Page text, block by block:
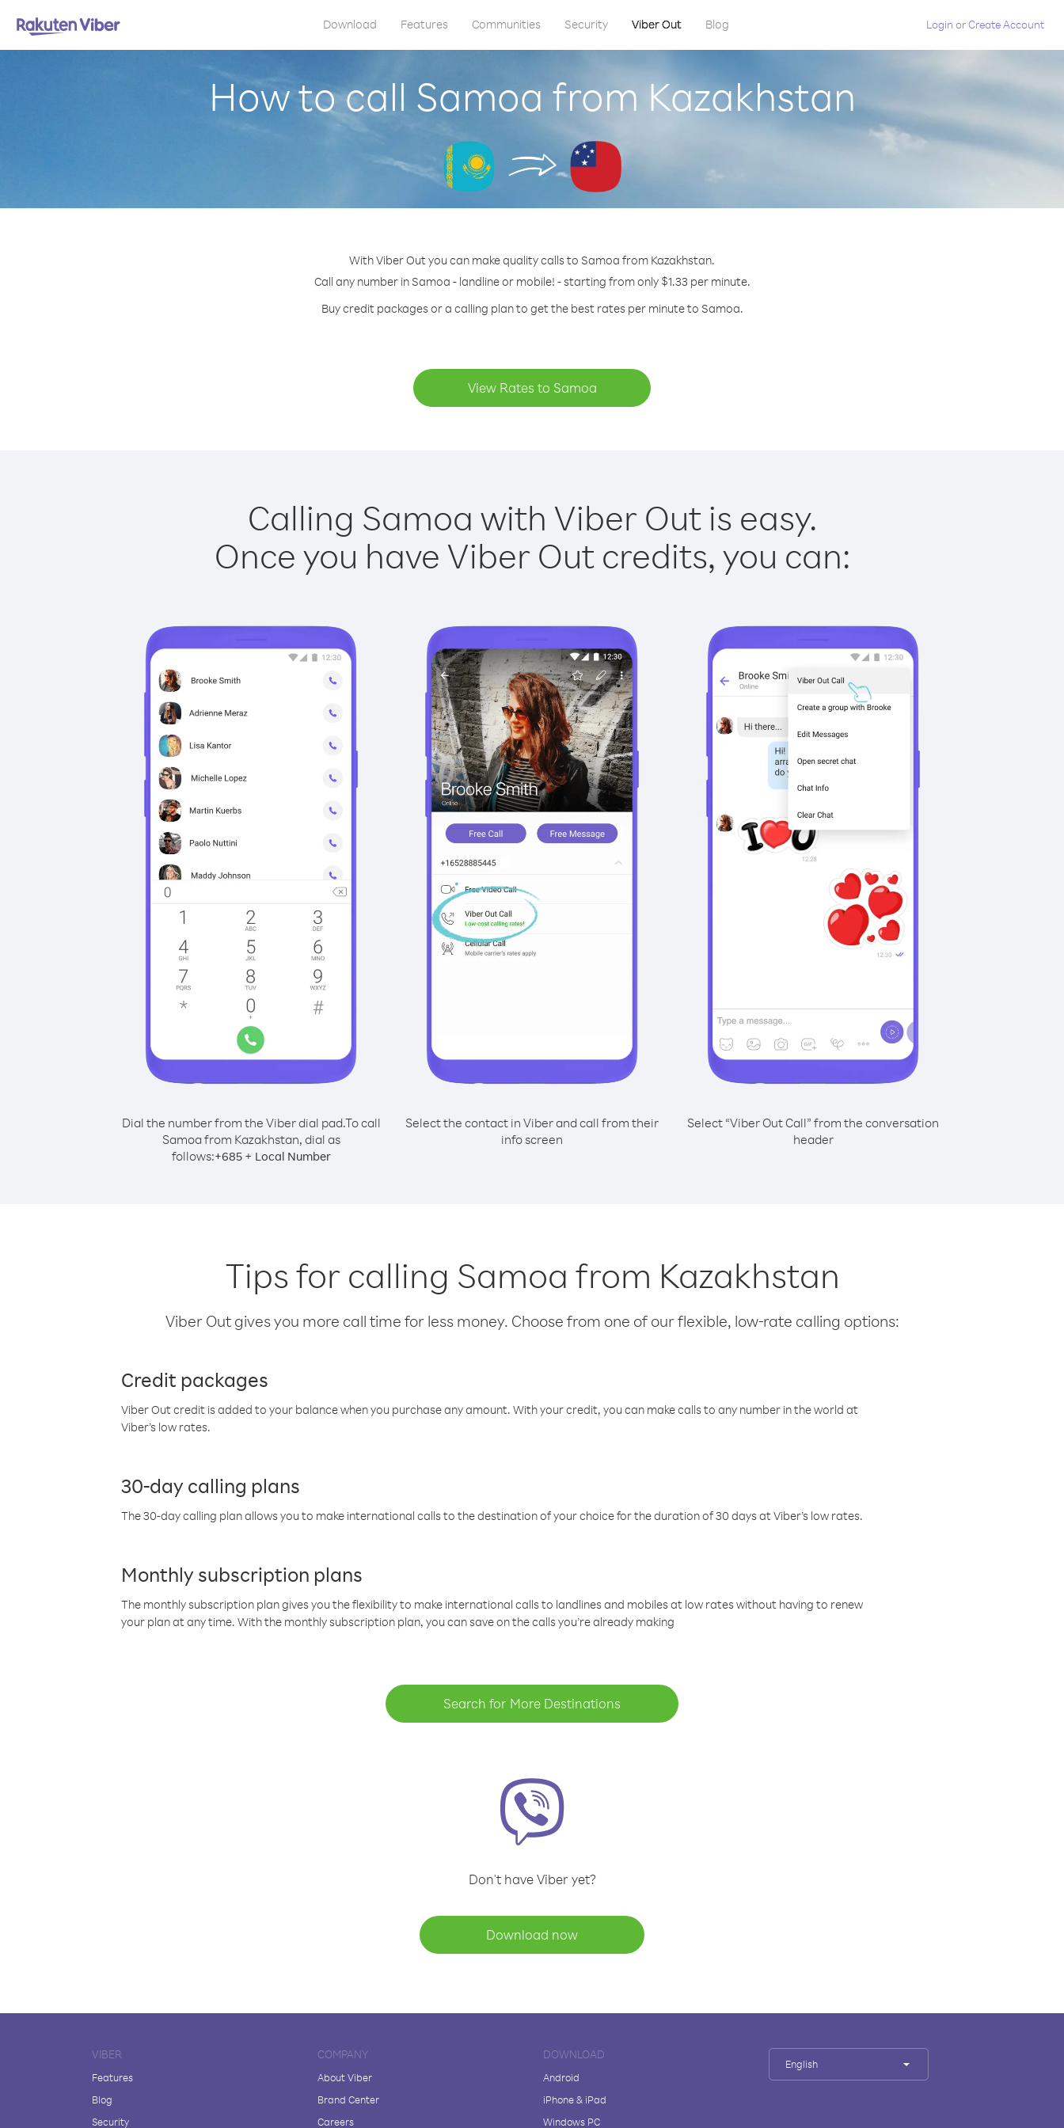
Download Features Communities Security Viber Out Blog Login orCreate Account
How to call Samoa from Kazakhstan
With Viber Out you can make quality calls to Samoa from Kazakhstan.
Call any number in Samoa - landline or mobile! - starting from only $1.33 per minute.
Buy credit packages or a calling plan to get the best rates per minute to Samoa.
View Rates to Samoa
Calling Samoa with Viber Out is easy.
Once you have Viber Out credits, you can:
Dial the number from the Viber dial pad.To call
Samoa from Kazakhstan, dial as
follows:+685+ Local Number
Select the contact in Viber and call from their
info screen
Select “Viber Out Call” from the conversation
header
Tips for calling Samoa from Kazakhstan
Viber Out gives you more call time for less money. Choose from one of our flexible, low-rate calling options:
Credit packages
Viber Out credit is added to your balance when you purchase any amount. With your credit, you can make calls to any number in the world at
Viber’s low rates.
30-day calling plans
The 30-day calling plan allows you to make international calls to the destination of your choice for the duration of 30 days at Viber’s low rates.
Monthly subscription plans
The monthly subscription plan gives you the flexibility to make international calls to landlines and mobiles at low rates without having to renew
your plan at any time. With the monthly subscription plan, you can save on the calls you’re already making
Search for More Destinations
Don't have Viber yet?
Download now
VIBER
Features
Blog
Security
COMPANY
About Viber
Brand Center
Careers
DOWNLOAD
Android
iPhone & iPad
Windows PC
English